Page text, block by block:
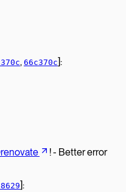
, 66c370c]:
! - Better error
]: